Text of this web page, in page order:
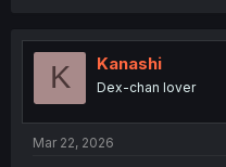
t
K Kanashi
Dex-chan lover
Mar 22, 2026